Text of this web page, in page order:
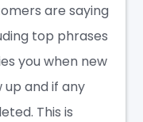
are saying
top phrases
you when new
up and if any
This is